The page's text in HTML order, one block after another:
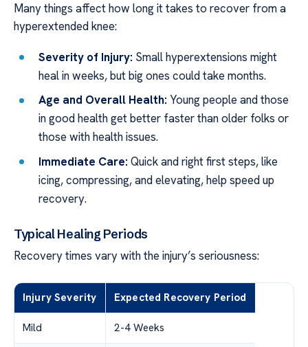
Many things affect how long it takes to recover from a
hyperextended knee:
Severity of Injury: Small hyperextensions might
heal in weeks, but big ones could take months.
Age and Overall Health: Young people and those
in good health get better faster than older folks or
those with health issues.
Immediate Care: Quick and right first steps, like
icing, compressing, and elevating, help speed up
recovery.
Typical Healing Periods
Recovery times vary with the injury’s seriousness:
Injury Severity Expected Recovery Period
Mild 2-4 Weeks